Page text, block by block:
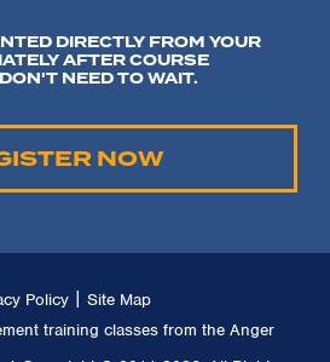
DIRECTLY FROM YOUR
AFTER COURSE
NEED TO WAIT.
NOW
Policy| Site Map
training classes from the Anger